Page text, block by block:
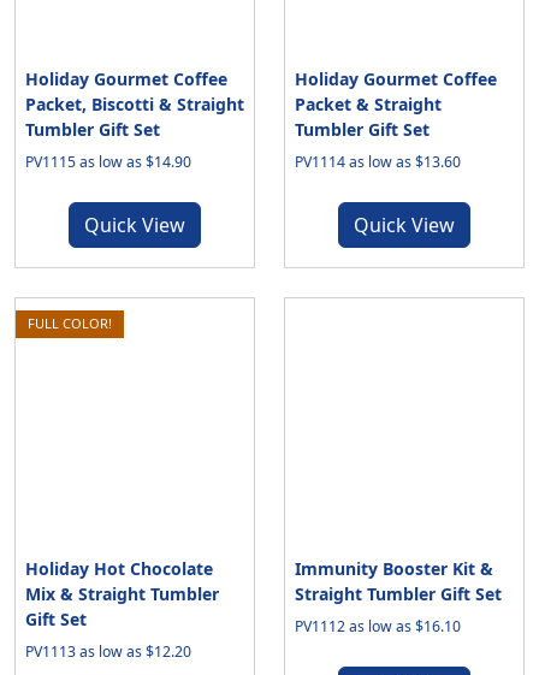
Holiday Gourmet Coffee
Packet, Biscotti & Straight
Tumbler Gift Set
PV1115 as low as $14.90
Quick View
Holiday Gourmet Coffee
Packet & Straight
Tumbler Gift Set
PV1114 as low as $13.60
Quick View
FULL COLOR!
Holiday Hot Chocolate
Mix & Straight Tumbler
Gift Set
PV1113 as low as $12.20
Immunity Booster Kit &
Straight Tumbler Gift Set
PV1112 as low as $16.10